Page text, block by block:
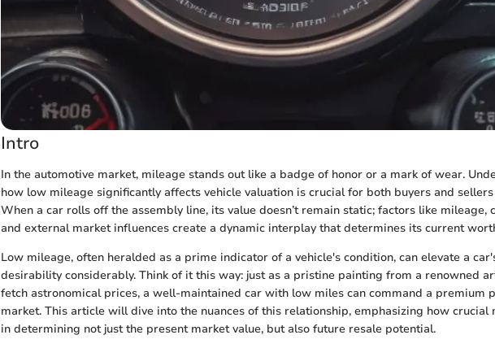
Intro
In the automotive market, mileage stands out like a badge of honor or a mark of wear.
how low mileage significantly affects vehicle valuation is crucial for both buyers and
When a car rolls off the assembly line, its value doesn’t remain static; factors like mileage,
and external market influences create a dynamic interplay that determines its current
Low mileage, often heralded as a prime indicator of a vehicle's condition, can elevate a
desirability considerably. Think of it this way: just as a pristine painting from a renowned
fetch astronomical prices, a well-maintained car with low miles can command a premium
market. This article will dive into the nuances of this relationship, emphasizing how crucial
in determining not just the present market value, but also future resale potential.